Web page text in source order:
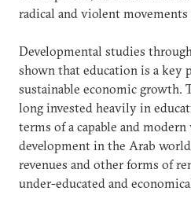
radical and violent
Developmental studies
shown that education is a key
sustainable economic growth.
long invested heavily in
terms of a capable and
development in the Arab
revenues and other forms of
under-educated and